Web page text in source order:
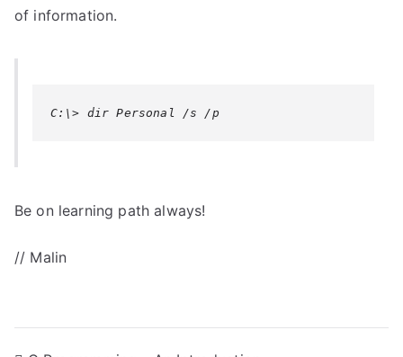
of information.
C:\> dir Personal /s /p
Be on learning path always!
// Malin